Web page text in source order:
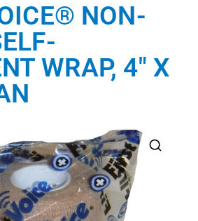
NON-
WRAP, 4″ X